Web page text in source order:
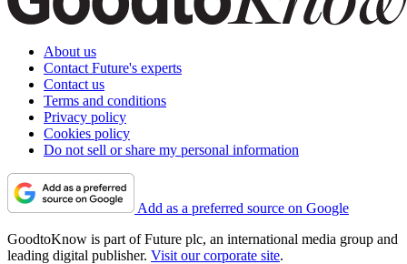
About us
Contact Future's experts
Contact us
Terms and conditions
Privacy policy
Cookies policy
Do not sell or share my personal information
Add as a preferred source on Google
GoodtoKnow is part of Future plc, an international media group and
leading digital publisher. Visit our corporate site.